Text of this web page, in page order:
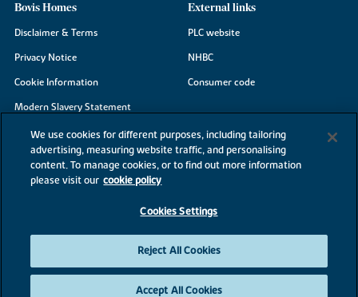
Bovis Homes
Disclaimer & Terms
Privacy Notice
Cookie Information
Modern Slavery Statement
Site Map
Accessibility
Existing customers
External links
PLC website
NHBC
Consumer code
©2026 Bovis Homes
We use cookies for different purposes, including tailoring
advertising, measuring website traffic, and personalising
content. To manage cookies, or to find out more information
please visit our cookie policy
Cookies Settings
Reject All Cookies
Accept All Cookies